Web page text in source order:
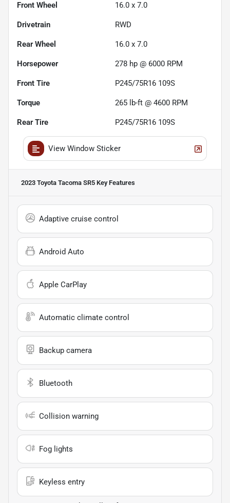
Front Wheel 16.0 x 7.0
Drivetrain RWD
Rear Wheel 16.0 x 7.0
Horsepower 278 hp @ 6000 RPM
Front Tire P245/75R16 109S
Torque 265 lb-ft @ 4600 RPM
Rear Tire P245/75R16 109S
View Window Sticker
2023 Toyota Tacoma SR5 Key Features
Adaptive cruise control
Android Auto
Apple CarPlay
Automatic climate control
Backup camera
Bluetooth
Collision warning
Fog lights
Keyless entry